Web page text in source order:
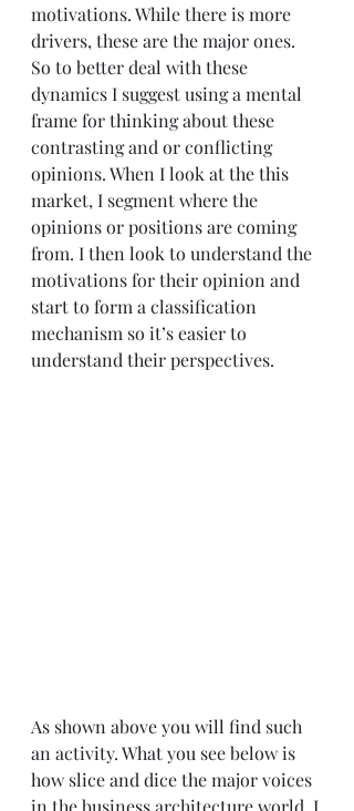
motivations. While there is more
drivers, these are the major ones.
So to better deal with these
dynamics I suggest using a mental
frame for thinking about these
contrasting and or conflicting
opinions. When I look at the this
market, I segment where the
opinions or positions are coming
from. I then look to understand the
motivations for their opinion and
start to form a classification
mechanism so it’s easier to
understand their perspectives.
As shown above you will find such
an activity. What you see below is
how slice and dice the major voices
in the business architecture world. I